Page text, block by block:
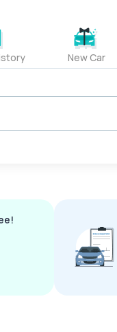
New Car